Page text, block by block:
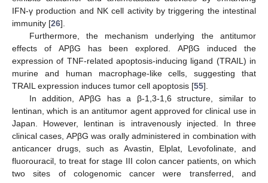
IFN-γ production and NK cell activity by triggering the intestinal
immunity [26].
Furthermore, the mechanism underlying the antitumor
effects of APβG has been explored. APβG induced the
expression of TNF-related apoptosis-inducing ligand (TRAIL) in
murine and human macrophage-like cells, suggesting that
TRAIL expression induces tumor cell apoptosis [55].
In addition, APβG has a β-1,3-1,6 structure, similar to
lentinan, which is an antitumor agent approved for clinical use in
Japan. However, lentinan is intravenously injected. In three
clinical cases, APβG was orally administered in combination with
anticancer drugs, such as Avastin, Elplat, Levofolinate, and
fluorouracil, to treat for stage III colon cancer patients, on which
two sites of cologenomic cancer were transferred, and